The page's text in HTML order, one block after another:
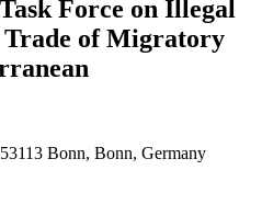
Force on Illegal
of Migratory
Bonn, Bonn, Germany